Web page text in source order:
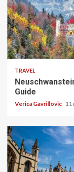
4 min read
TRAVEL
Guide
Verica Gavrillovic 11